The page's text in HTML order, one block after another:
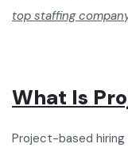
top staffing
What Is
Project-based hiring